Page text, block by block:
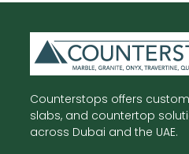
Counterstops offers
slabs, and countertop
across Dubai and the UAE.